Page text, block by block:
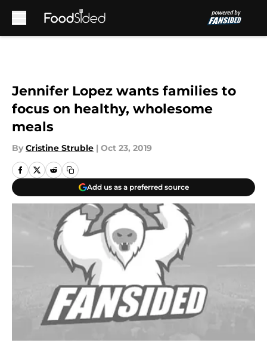
Jennifer Lopez wants families to
focus on healthy, wholesome
meals
By Cristine Struble | Oct 23, 2019
Add us as a preferred source